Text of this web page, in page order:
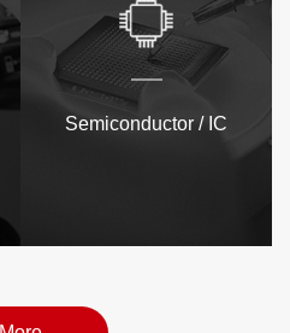
Semiconductor / IC